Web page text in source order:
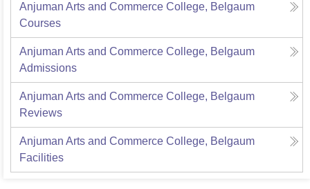
Anjuman Arts and Commerce College, Belgaum
Courses
Anjuman Arts and Commerce College, Belgaum
Admissions
Anjuman Arts and Commerce College, Belgaum
Reviews
Anjuman Arts and Commerce College, Belgaum
Facilities